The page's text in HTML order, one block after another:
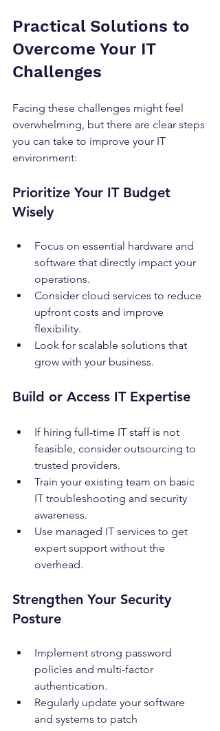
Practical Solutions to
Overcome Your IT
Challenges
Facing these challenges might feel
overwhelming, but there are clear steps
you can take to improve your IT
environment:
Prioritize Your IT Budget
Wisely
Focus on essential hardware and
software that directly impact your
operations.
Consider cloud services to reduce
upfront costs and improve
flexibility.
Look for scalable solutions that
grow with your business.
Build or Access IT Expertise
If hiring full-time IT staff is not
feasible, consider outsourcing to
trusted providers.
Train your existing team on basic
IT troubleshooting and security
awareness.
Use managed IT services to get
expert support without the
overhead.
Strengthen Your Security
Posture
Implement strong password
policies and multi-factor
authentication.
Regularly update your software
and systems to patch